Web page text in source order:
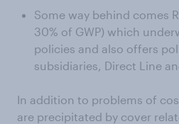
Some way behind comes
30% of GWP) which
policies and also offers
subsidiaries, Direct Line
In addition to problems of
are precipitated by cover